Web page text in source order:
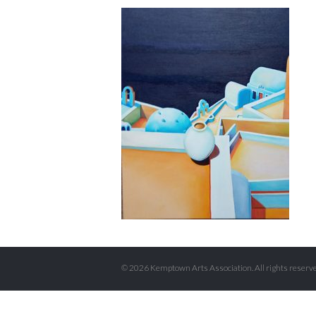
© 2026 Kemptown Arts Association. All rights